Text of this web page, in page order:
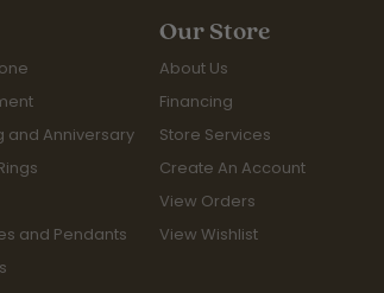
and Anniversary
and Pendants
Our Store
About Us
Financing
Store Services
Create An Account
View Orders
View Wishlist